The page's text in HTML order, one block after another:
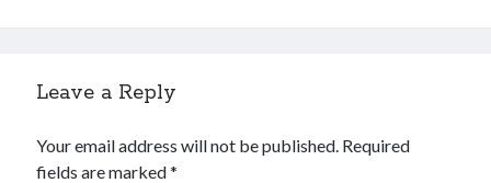
Leave a Reply
Your email address will not be published. Required
fields are marked*